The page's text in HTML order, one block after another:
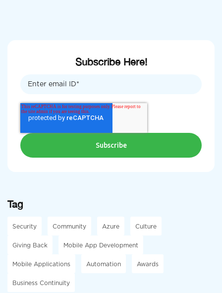
Subscribe Here!
Tag
Security Community Azure Culture
Giving Back Mobile App Development
Mobile Applications Automation Awards
Business Continuity